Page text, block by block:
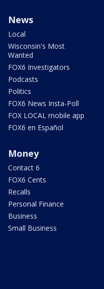
News
Local
Wisconsin's Most
Wanted
FOX6 Investigators
Podcasts
Politics
FOX6 News Insta-Poll
FOX LOCAL mobile app
FOX6 en Español
Money
Contact 6
FOX6 Cents
Recalls
Personal Finance
Business
Small Business